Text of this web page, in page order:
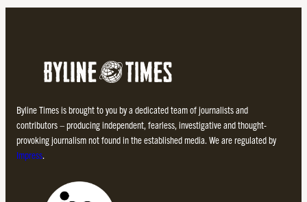
Byline Times is brought to you by a dedicated team of journalists and
contributors – producing independent, fearless, investigative and thought-
provoking journalism not found in the established media. We are regulated by
Impress.